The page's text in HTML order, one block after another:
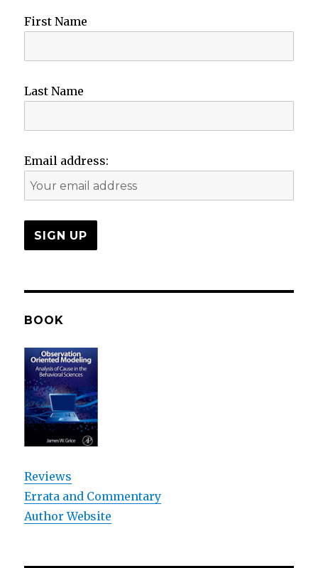
First Name
Last Name
Email address:
BOOK
Reviews
Errata and Commentary
Author Website